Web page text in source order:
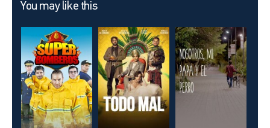
You may like this